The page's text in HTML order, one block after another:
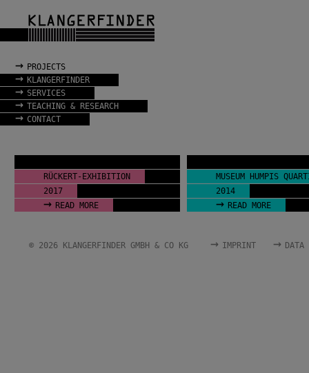
→ PROJECTS
→ KLANGERFINDER
→ SERVICES
→ TEACHING & RESEARCH
→ CONTACT
2017
RÜCKERT-EXHIBITION
→ READ MORE
2014
MUSEUM HUMPIS
→ READ MORE
© 2026 KLANGERFINDER GMBH & CO KG → IMPRINT → DATA